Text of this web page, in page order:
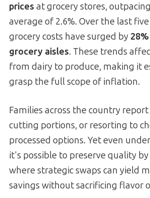
prices at grocery stores,
average of 2.6%. Over the last
grocery costs have surged by
grocery aisles. These trends
from dairy to produce, making it
grasp the full scope of inflation.
Families across the country
cutting portions, or resorting to
processed options. Yet even
it's possible to preserve quality
where strategic swaps can yield
savings without sacrificing flavor